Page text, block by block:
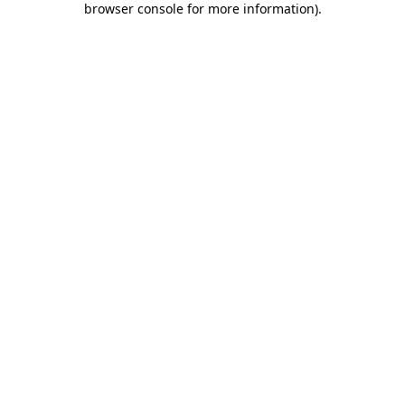
browser console for more information).